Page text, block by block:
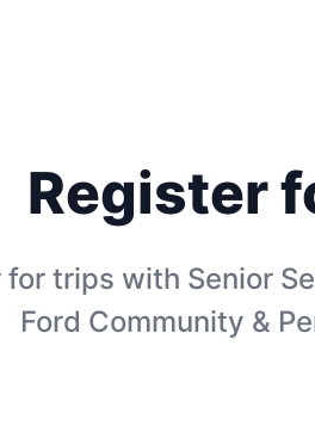
Register
for trips with Senior
Ford Community &